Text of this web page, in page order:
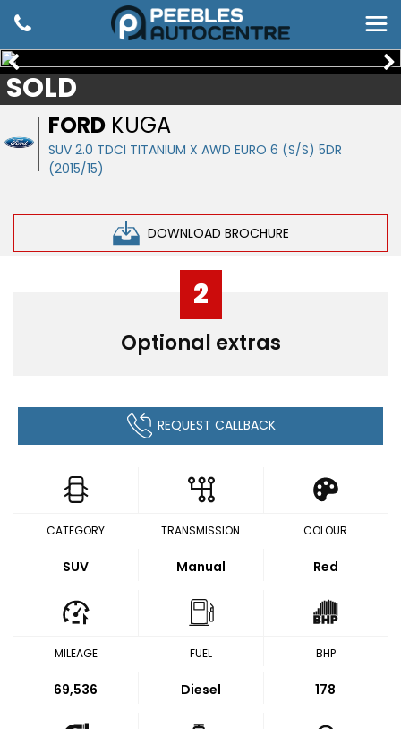
FORD KUGA
SUV 2.0 TDCI TITANIUM X AWD EURO 6 (S/S) 5DR
(2015/15)
DOWNLOAD BROCHURE
SOLD
2
Optional extras
REQUEST CALLBACK
CATEGORY
SUV
TRANSMISSION
Manual
COLOUR
Red
MILEAGE
69,536
FUEL
Diesel
BHP
178